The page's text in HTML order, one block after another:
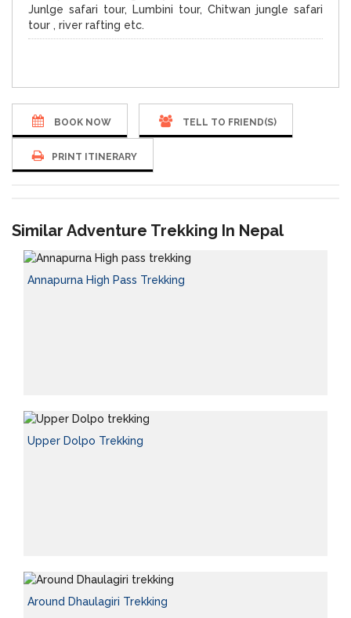
Junlge safari tour, Lumbini tour, Chitwan jungle safari
tour , river rafting etc.
BOOK NOW TELL TO FRIEND(S)
PRINT ITINERARY
Similar Adventure Trekking In Nepal
Annapurna High Pass Trekking
Upper Dolpo Trekking
Around Dhaulagiri Trekking